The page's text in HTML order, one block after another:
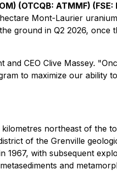
(OTCQB: ATMMF) (FSE:
Mont-Laurier
ground in Q2 2026, once
CEO Clive Massey.
to maximize our ability
northeast of the
of the Grenville
1967, with subsequent
and